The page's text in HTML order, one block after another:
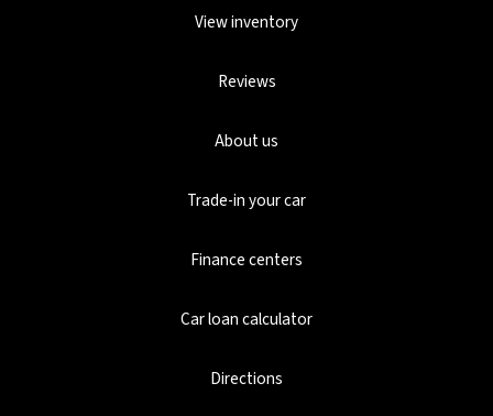
View inventory
Reviews
About us
Trade-in your car
Finance centers
Car loan calculator
Directions